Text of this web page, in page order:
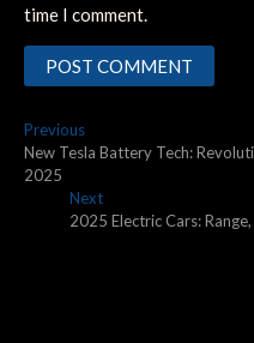
time I comment.
Post
navigation
PreviousPrevious
post:
New Tesla Battery Tech:
2025
NextNext
post:
2025 Electric Cars: